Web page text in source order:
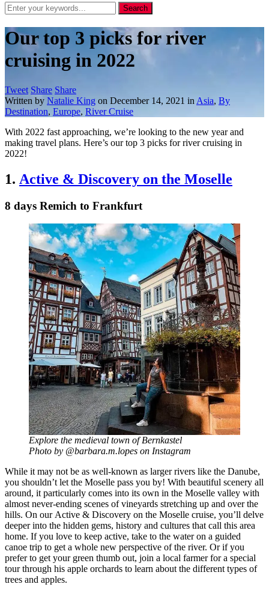
Our top 3 picks for river
cruising in 2022
Tweet Share Share
Written by Natalie King on December 14, 2021 in Asia, By
Destination, Europe, River Cruise
With 2022 fast approaching, we’re looking to the new year and
making travel plans. Here’s our top 3 picks for river cruising in
2022!
1. Active & Discovery on the Moselle
8 days Remich to Frankfurt
Explore the medieval town of Bernkastel
Photo by @barbara.m.lopes on Instagram
While it may not be as well-known as larger rivers like the Danube,
you shouldn’t let the Moselle pass you by! With beautiful scenery all
around, it particularly comes into its own in the Moselle valley with
almost never-ending scenes of vineyards stretching up and over the
hills. On our Active & Discovery on the Moselle cruise, you’ll delve
deeper into the hidden gems, history and cultures that call this area
home. If you love to keep active, take to the water on a guided
canoe trip to get a whole new perspective of the river. Or if you
prefer to get your green thumb out, join a local farmer for a special
tour through his apple orchards to learn about the different types of
trees and apples.